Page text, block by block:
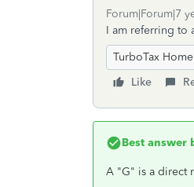
Forum|Forum|7
I am referring to
TurboTax
Like
Best answer
A "G" is a direct